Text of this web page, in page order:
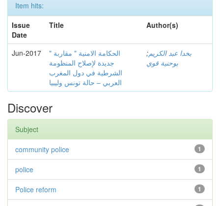
Item hits:
Issue
Date
Title Author(s)
Jun-2017
" الحكامة الامنية " مقاربة
جديدة لإصلاح المنظومة
الشرطية في دول المغرب
العربي – حالة تونس وليبيا
بخدا عبد الكريم;
بوحنية قوي
Discover
Subject
1
community police
1
police
1
Police reform